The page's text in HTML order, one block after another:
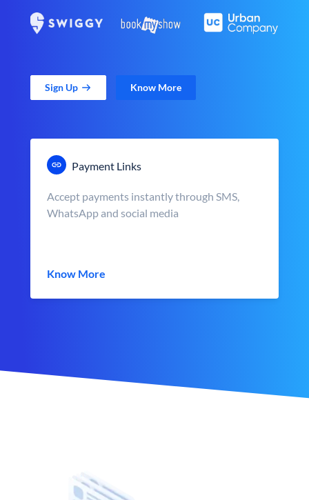
Sign Up Know More
Payment Links
Accept payments instantly through SMS,
WhatsApp and social media
Know More